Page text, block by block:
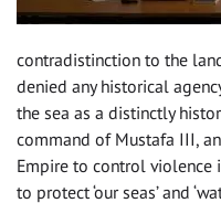
contradistinction to the
denied any historical
the sea as a distinctly
command of Mustafa III,
Empire to control violence
to protect ‘our seas’ and